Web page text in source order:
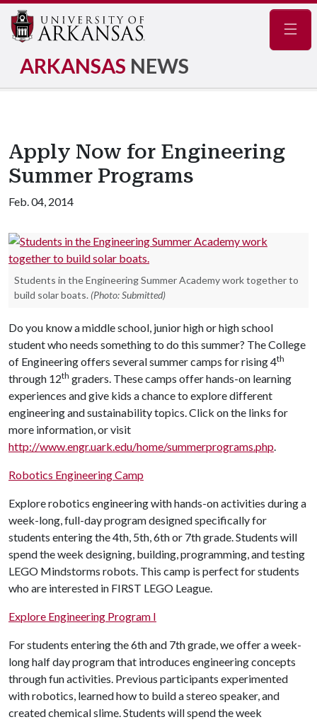
ARKANSAS NEWS
Apply Now for Engineering
Summer Programs
Feb. 04, 2014
Students in the Engineering Summer Academy work together to
build solar boats. (Photo: Submitted)
Do you know a middle school, junior high or high school
student who needs something to do this summer? The College
of Engineering offers several summer camps for rising 4th
through 12th graders. These camps offer hands-on learning
experiences and give kids a chance to explore different
engineering and sustainability topics. Click on the links for
more information, or visit
http://www.engr.uark.edu/home/summerprograms.php.
Robotics Engineering Camp
Explore robotics engineering with hands-on activities during a
week-long, full-day program designed specifically for
students entering the 4th, 5th, 6th or 7th grade. Students will
spend the week designing, building, programming, and testing
LEGO Mindstorms robots. This camp is perfect for students
who are interested in FIRST LEGO League.
Explore Engineering Program I
For students entering the 6th and 7th grade, we offer a week-
long half day program that introduces engineering concepts
through fun activities. Previous participants experimented
with robotics, learned how to build a stereo speaker, and
created chemical slime. Students will spend the week